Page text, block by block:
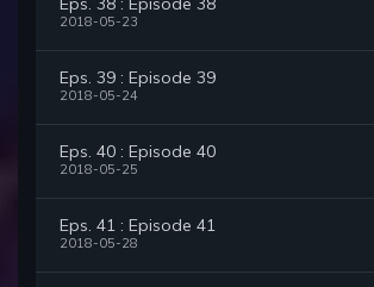
2018-05-23
Eps. 39 : Episode 39
2018-05-24
Eps. 40 : Episode 40
2018-05-25
Eps. 41 : Episode 41
2018-05-28